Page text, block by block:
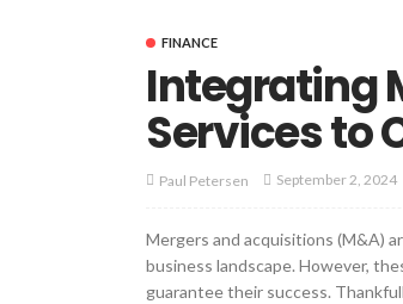
FINANCE
Integrating
Services to
Paul Petersen September 2, 2024
Mergers and acquisitions (M&A)
business landscape. However,
guarantee their success.